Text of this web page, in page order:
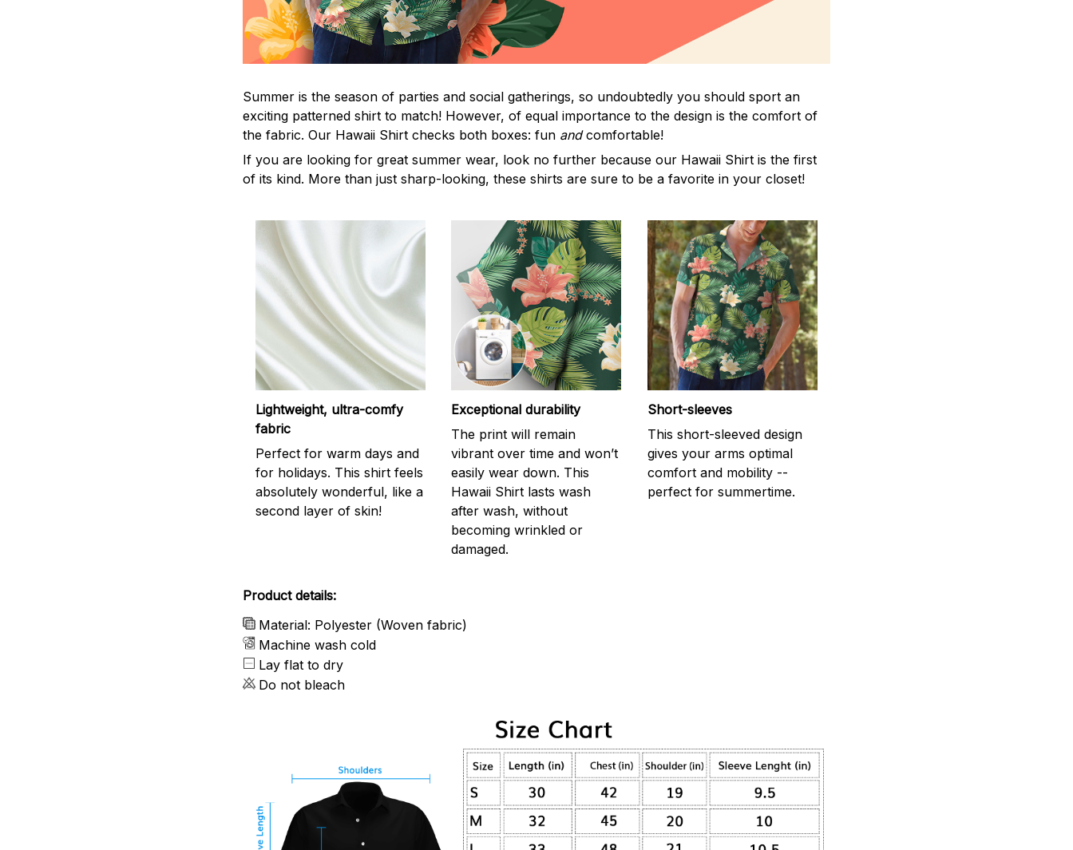
Summer is the season of parties and social gatherings, so undoubtedly you should sport an
exciting patterned shirt to match! However, of equal importance to the design is the comfort of
the fabric. Our Hawaii Shirt checks both boxes: fun andcomfortable!
If you are looking for great summer wear, look no further because our Hawaii Shirt is the first
of its kind. More than just sharp-looking, these shirts are sure to be a favorite in your closet!
Lightweight, ultra-comfy
fabric
Perfect for warm days and
for holidays. This shirt feels
absolutely wonderful, like a
second layer of skin!
Exceptional durability
The print will remain
vibrant over time and won’t
easily wear down. This
Hawaii Shirt lasts wash
after wash, without
becoming wrinkled or
damaged.
Short-sleeves
This short-sleeved design
gives your arms optimal
comfort and mobility --
perfect for summertime.
Product details:
Material: Polyester (Woven fabric)
Machine wash cold
Lay flat to dry
Do not bleach